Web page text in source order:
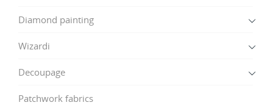
Diamond painting
Wizardi
Decoupage
Patchwork fabrics